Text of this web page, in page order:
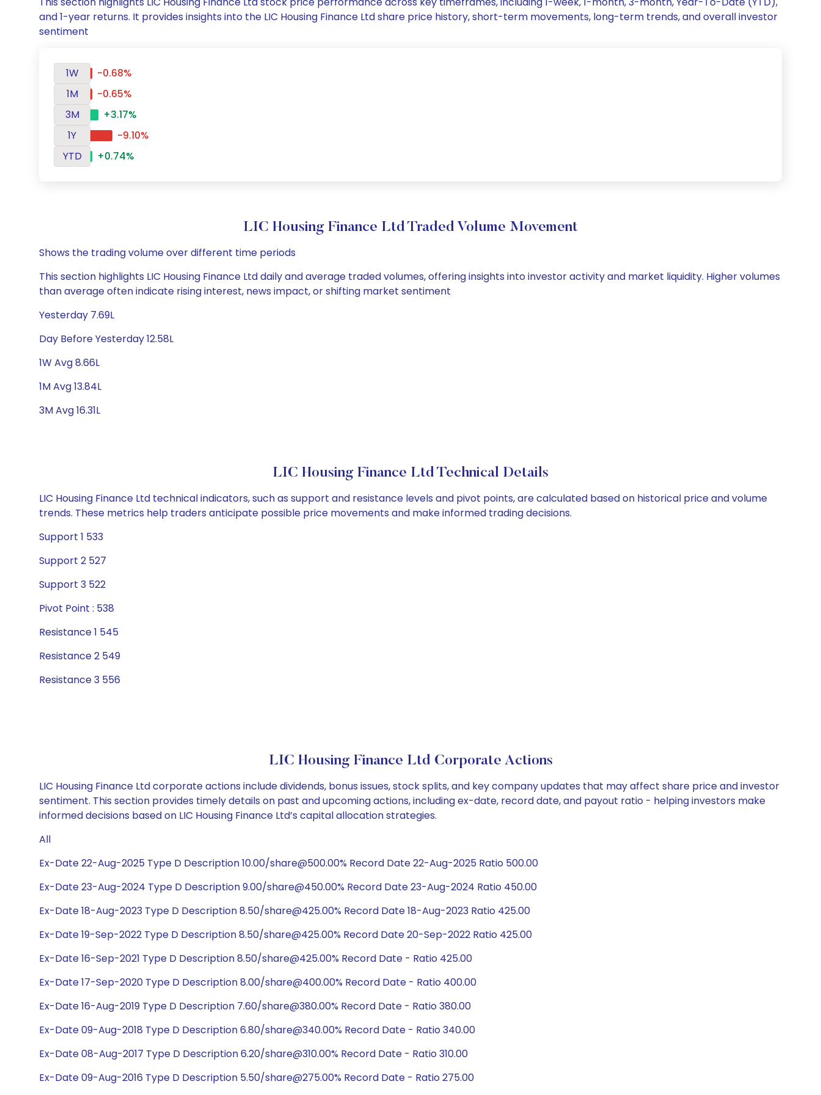
and 1-year returns. It provides insights into the LIC Housing Finance Ltd share price history, short-term movements, long-term trends, and overall investor
sentiment
1W
-0.68%
1M
-0.65%
3M
+3.17%
1Y
-9.10%
YTD
+0.74%
LIC Housing Finance Ltd Traded Volume Movement
Shows the trading volume over different time periods
This section highlights LIC Housing Finance Ltd daily and average traded volumes, offering insights into investor activity and market liquidity. Higher volumes
than average often indicate rising interest, news impact, or shifting market sentiment
Yesterday 7.69L
Day Before Yesterday 12.58L
1W Avg 8.66L
1M Avg 13.84L
3M Avg 16.31L
LIC Housing Finance Ltd Technical Details
LIC Housing Finance Ltd technical indicators, such as support and resistance levels and pivot points, are calculated based on historical price and volume
trends. These metrics help traders anticipate possible price movements and make informed trading decisions.
Support 1 533
Support 2 527
Support 3 522
Pivot Point : 538
Resistance 1 545
Resistance 2 549
Resistance 3 556
LIC Housing Finance Ltd Corporate Actions
LIC Housing Finance Ltd corporate actions include dividends, bonus issues, stock splits, and key company updates that may affect share price and investor
sentiment. This section provides timely details on past and upcoming actions, including ex-date, record date, and payout ratio - helping investors make
informed decisions based on LIC Housing Finance Ltd’s capital allocation strategies.
All
Ex-Date 22-Aug-2025 Type D Description 10.00/share@500.00% Record Date 22-Aug-2025 Ratio 500.00
Ex-Date 23-Aug-2024 Type D Description 9.00/share@450.00% Record Date 23-Aug-2024 Ratio 450.00
Ex-Date 18-Aug-2023 Type D Description 8.50/share@425.00% Record Date 18-Aug-2023 Ratio 425.00
Ex-Date 19-Sep-2022 Type D Description 8.50/share@425.00% Record Date 20-Sep-2022 Ratio 425.00
Ex-Date 16-Sep-2021 Type D Description 8.50/share@425.00% Record Date - Ratio 425.00
Ex-Date 17-Sep-2020 Type D Description 8.00/share@400.00% Record Date - Ratio 400.00
Ex-Date 16-Aug-2019 Type D Description 7.60/share@380.00% Record Date - Ratio 380.00
Ex-Date 09-Aug-2018 Type D Description 6.80/share@340.00% Record Date - Ratio 340.00
Ex-Date 08-Aug-2017 Type D Description 6.20/share@310.00% Record Date - Ratio 310.00
Ex-Date 09-Aug-2016 Type D Description 5.50/share@275.00% Record Date - Ratio 275.00